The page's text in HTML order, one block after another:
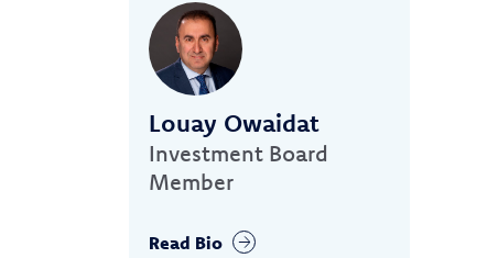
Louay Owaidat
Investment Board
Member
Read Bio